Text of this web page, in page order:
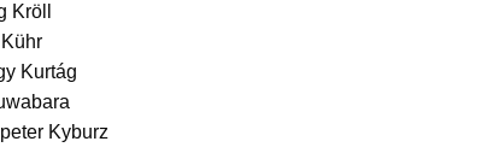
Kröll
Kurtág
Kyburz